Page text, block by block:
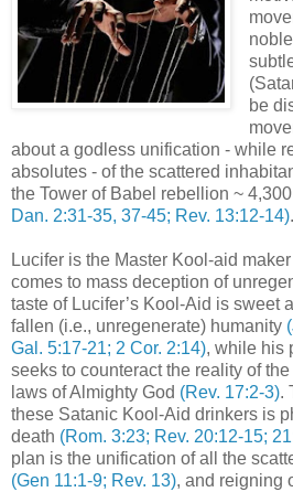
be
about a godless unification - while
absolutes - of the scattered
the Tower of Babel rebellion ~
Dan. 2:31-35, 37-45; Rev. 13:12-14).
Lucifer is the Master Kool-aid
comes to mass deception of
taste of Lucifer’s Kool-Aid is sweet
fallen (i.e., unregenerate) humanity
Gal. 5:17-21; 2 Cor. 2:14), while his
seeks to counteract the reality of
laws of Almighty God (Rev. 17:2-3).
these Satanic Kool-Aid drinkers is
death (Rom. 3:23; Rev. 20:12-15;
plan is the unification of all the
(Gen 11:1-9; Rev. 13), and reigning